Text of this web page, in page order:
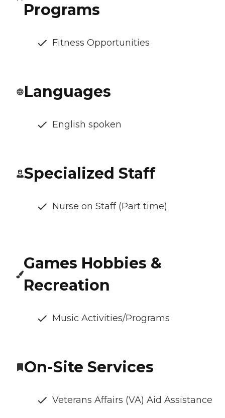
Programs
Fitness Opportunities
Languages
English spoken
Specialized Staff
Nurse on Staff (Part time)
Games Hobbies &
Recreation
Music Activities/Programs
On-Site Services
Veterans Affairs (VA) Aid Assistance